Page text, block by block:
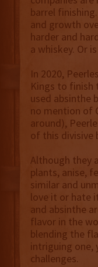
barrel
and growth
harder and
a whiskey. Or
In 2020,
Kings to finish
used absinthe
no mention of
around),
of this divisive
Although they
plants, anise,
similar and
love it or hate
and absinthe
flavor in the
blending the
intriguing
challenges.